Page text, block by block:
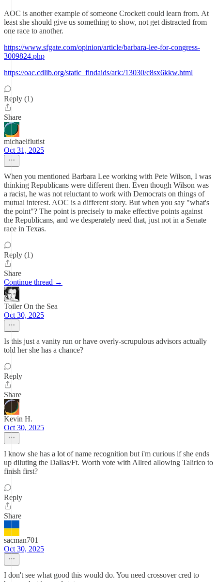
AOC is another example of someone Crockett could learn from. At
least she should give us something to show, not get distracted from
one race to another.
https://www.sfgate.com/opinion/article/barbara-lee-for-congress-
3009824.php
https://oac.cdlib.org/static_findaids/ark:/13030/c8sx6kkw.html
Reply (1)
Share
michaelflutist
Oct 31, 2025
When you mentioned Barbara Lee working with Pete Wilson, I was
thinking Republicans were different then. Even though Wilson was
a racist, he was not reluctant to work with Democrats on things of
mutual interest. AOC is a different story. But when you say "what's
the point"? The point is precisely to make effective points against
the Republicans, and we desperately need that, just not in a Senate
race in Texas.
Reply (1)
Share
Continue thread →
Toiler On the Sea
Oct 30, 2025
Is this just a vanity run or have overly-scrupulous advisors actually
told her she has a chance?
Reply
Share
Kevin H.
Oct 30, 2025
I know she has a lot of name recognition but i'm curious if she ends
up diluting the Dallas/Ft. Worth vote with Allred allowing Talirico to
finish first?
Reply
Share
sacman701
Oct 30, 2025
I don't see what good this would do. You need crossover cred to